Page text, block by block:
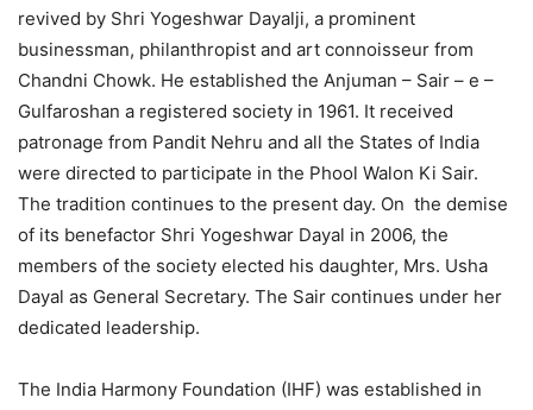
revived by Shri Yogeshwar Dayalji, a prominent
businessman, philanthropist and art connoisseur from
Chandni Chowk. He established the Anjuman – Sair – e –
Gulfaroshan a registered society in 1961. It received
patronage from Pandit Nehru and all the States of India
were directed to participate in the Phool Walon Ki Sair.
The tradition continues to the present day. On the demise
of its benefactor Shri Yogeshwar Dayal in 2006, the
members of the society elected his daughter, Mrs. Usha
Dayal as General Secretary. The Sair continues under her
dedicated leadership.
The India Harmony Foundation (IHF) was established in